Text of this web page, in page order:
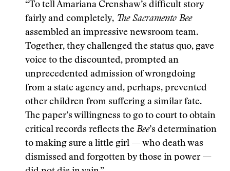
“To tell Amariana Crenshaw’s difficult story
fairly and completely, The Sacramento Bee
assembled an impressive newsroom team.
Together, they challenged the status quo, gave
voice to the discounted, prompted an
unprecedented admission of wrongdoing
from a state agency and, perhaps, prevented
other children from suffering a similar fate.
The paper’s willingness to go to court to obtain
critical records reflects the Bee’s determination
to making sure a little girl — who death was
dismissed and forgotten by those in power —